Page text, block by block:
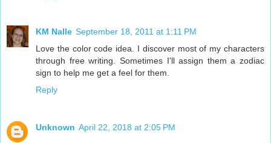
KM Nalle September 18, 2011 at 1:11 PM
Love the color code idea. I discover most of my characters
through free writing. Sometimes I'll assign them a zodiac
sign to help me get a feel for them.
Reply
Unknown April 22, 2018 at 2:05 PM